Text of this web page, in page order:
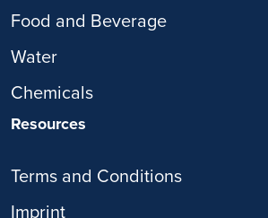
Food and Beverage
Water
Chemicals
Resources
Terms and Conditions
Imprint